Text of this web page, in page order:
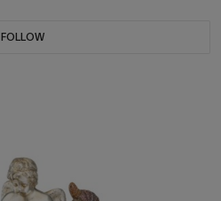
FOLLOW